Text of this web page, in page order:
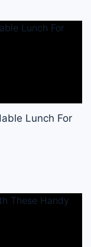
Lunch For